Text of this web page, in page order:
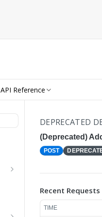
API Reference
DEPRECATED
(Deprecated)
POST
Recent Requests
TIME